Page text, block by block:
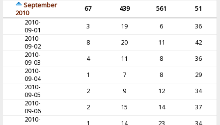
September
2010
67 439 561
51
2010-
09-01
3 19 6
36
2010-
09-02
8 20 11
42
2010-
09-03
4 11 8
36
2010-
09-04
1 7 8
29
2010-
09-05
2 9 12
34
2010-
09-06
2 15 14
37
2010-